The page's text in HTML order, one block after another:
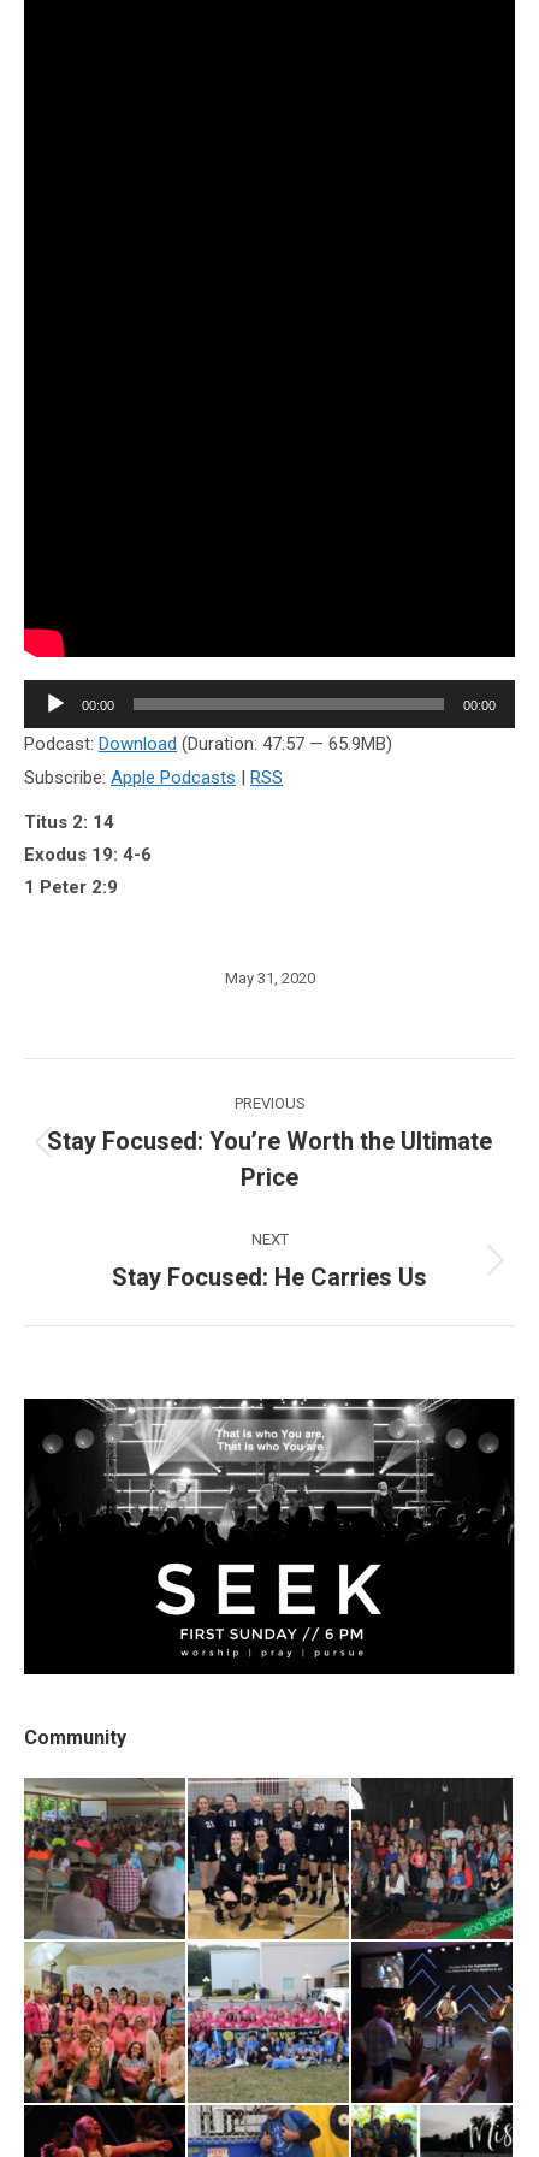
Audio
Player
00:00 00:00
Podcast: Download (Duration: 47:57 — 65.9MB)
Subscribe: Apple Podcasts | RSS
Titus 2: 14
Exodus 19: 4-6
1 Peter 2:9
May 31, 2020
navigation
PREVIOUS
post:
Stay Focused: You’re Worth the Ultimate
Price
NEXT
Next
Stay Focused: He Carries Us
Community